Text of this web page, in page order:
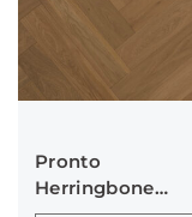
Pronto
Herringbone